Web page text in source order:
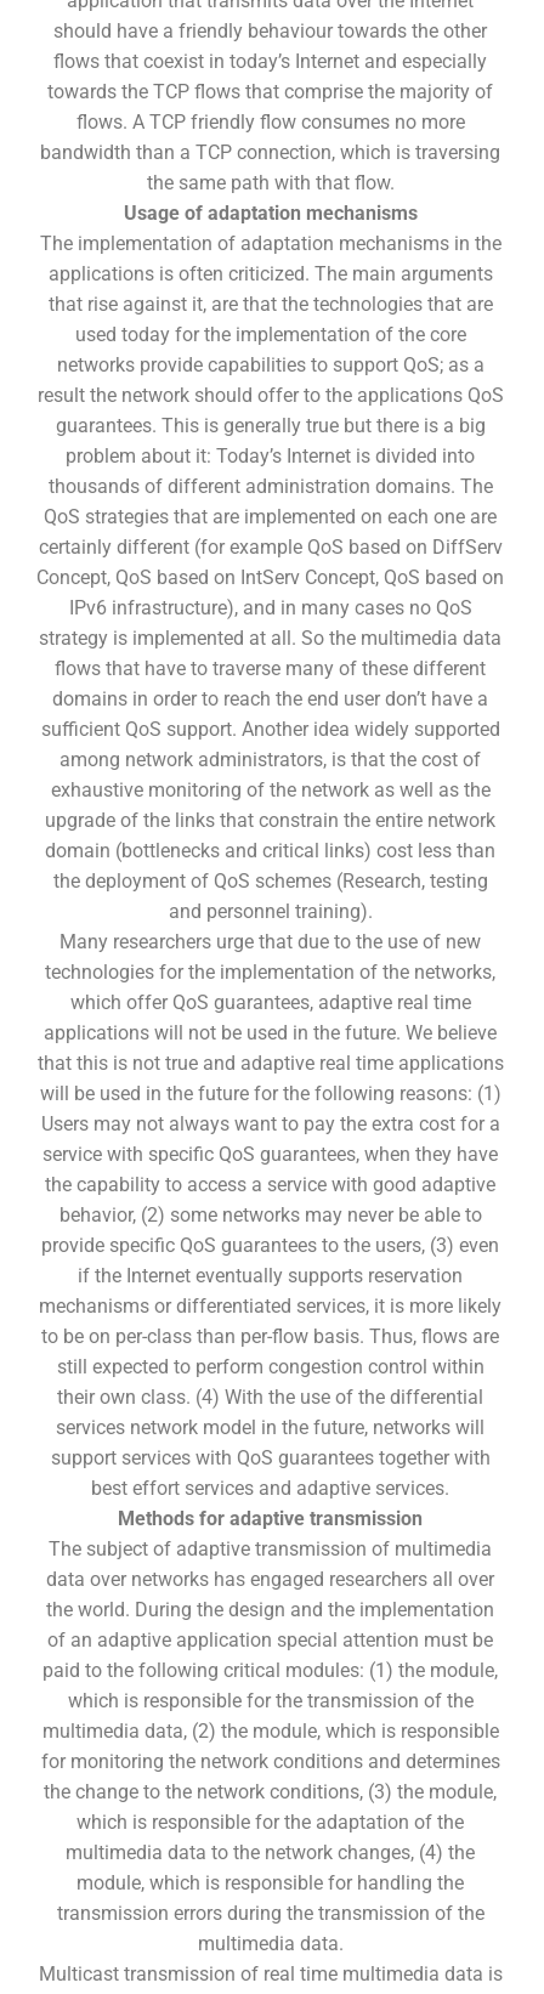
should have a friendly behaviour towards the other
flows that coexist in today’s Internet and especially
towards the TCP flows that comprise the majority of
flows. A TCP friendly flow consumes no more
bandwidth than a TCP connection, which is traversing
the same path with that flow.
Usage of adaptation mechanisms
The implementation of adaptation mechanisms in the
applications is often criticized. The main arguments
that rise against it, are that the technologies that are
used today for the implementation of the core
networks provide capabilities to support QoS; as a
result the network should offer to the applications QoS
guarantees. This is generally true but there is a big
problem about it: Today’s Internet is divided into
thousands of different administration domains. The
QoS strategies that are implemented on each one are
certainly different (for example QoS based on DiffServ
Concept, QoS based on IntServ Concept, QoS based on
IPv6 infrastructure), and in many cases no QoS
strategy is implemented at all. So the multimedia data
flows that have to traverse many of these different
domains in order to reach the end user don’t have a
sufficient QoS support. Another idea widely supported
among network administrators, is that the cost of
exhaustive monitoring of the network as well as the
upgrade of the links that constrain the entire network
domain (bottlenecks and critical links) cost less than
the deployment of QoS schemes (Research, testing
and personnel training).
Many researchers urge that due to the use of new
technologies for the implementation of the networks,
which offer QoS guarantees, adaptive real time
applications will not be used in the future. We believe
that this is not true and adaptive real time applications
will be used in the future for the following reasons: (1)
Users may not always want to pay the extra cost for a
service with specific QoS guarantees, when they have
the capability to access a service with good adaptive
behavior, (2) some networks may never be able to
provide specific QoS guarantees to the users, (3) even
if the Internet eventually supports reservation
mechanisms or differentiated services, it is more likely
to be on per-class than per-flow basis. Thus, flows are
still expected to perform congestion control within
their own class. (4) With the use of the differential
services network model in the future, networks will
support services with QoS guarantees together with
best effort services and adaptive services.
Methods for adaptive transmission
The subject of adaptive transmission of multimedia
data over networks has engaged researchers all over
the world. During the design and the implementation
of an adaptive application special attention must be
paid to the following critical modules: (1) the module,
which is responsible for the transmission of the
multimedia data, (2) the module, which is responsible
for monitoring the network conditions and determines
the change to the network conditions, (3) the module,
which is responsible for the adaptation of the
multimedia data to the network changes, (4) the
module, which is responsible for handling the
transmission errors during the transmission of the
multimedia data.
Multicast transmission of real time multimedia data is